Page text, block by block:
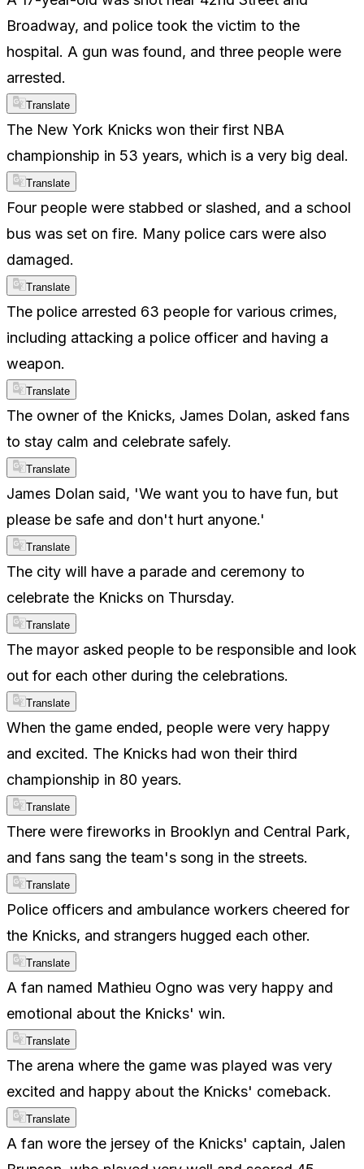
Broadway, and police took the victim to the
hospital. A gun was found, and three people were
arrested.
Translate
The New York Knicks won their first NBA
championship in 53 years, which is a very big deal.
Translate
Four people were stabbed or slashed, and a school
bus was set on fire. Many police cars were also
damaged.
Translate
The police arrested 63 people for various crimes,
including attacking a police officer and having a
weapon.
Translate
The owner of the Knicks, James Dolan, asked fans
to stay calm and celebrate safely.
Translate
James Dolan said, 'We want you to have fun, but
please be safe and don't hurt anyone.'
Translate
The city will have a parade and ceremony to
celebrate the Knicks on Thursday.
Translate
The mayor asked people to be responsible and look
out for each other during the celebrations.
Translate
When the game ended, people were very happy
and excited. The Knicks had won their third
championship in 80 years.
Translate
There were fireworks in Brooklyn and Central Park,
and fans sang the team's song in the streets.
Translate
Police officers and ambulance workers cheered for
the Knicks, and strangers hugged each other.
Translate
A fan named Mathieu Ogno was very happy and
emotional about the Knicks' win.
Translate
The arena where the game was played was very
excited and happy about the Knicks' comeback.
Translate
A fan wore the jersey of the Knicks' captain, Jalen